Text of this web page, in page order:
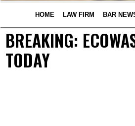
HOME LAW FIRM BAR
BREAKING:
TODAY